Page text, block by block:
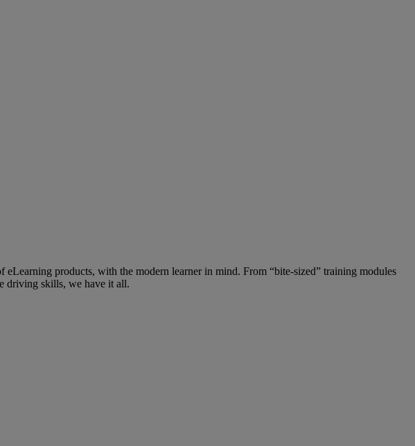
products, with the modern learner in mind. From “bite-sized” training modules
driving skills, we have it all.